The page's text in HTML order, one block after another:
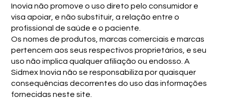
Inovia não promove o uso direto pelo consumidor e
visa apoiar, e não substituir, a relação entre o
profissional de saúde e o paciente.
Os nomes de produtos, marcas comerciais e marcas
pertencem aos seus respectivos proprietários, e seu
uso não implica qualquer afiliação ou endosso. A
Sidmex Inovia não se responsabiliza por quaisquer
consequências decorrentes do uso das informações
fornecidas neste site.